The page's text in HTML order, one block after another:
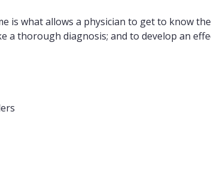
is what allows a physician to get to know
a thorough diagnosis; and to develop an